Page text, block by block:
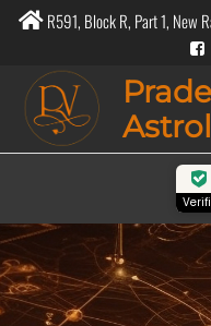
R591, Block R, Part 1, New